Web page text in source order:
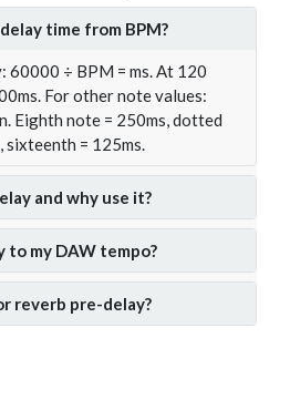
time from BPM?
60000 ÷ BPM = ms. At 120
For other note values:
Eighth note = 250ms, dotted
sixteenth = 125ms.
and why use it?
to my DAW tempo?
reverb pre-delay?